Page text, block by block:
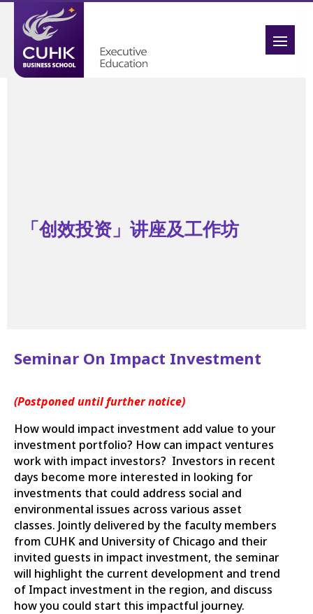
「创效投资」讲座及工作坊
Seminar On Impact Investment
(Postponed until further notice)
How would impact investment add value to your
investment portfolio? How can impact ventures
work with impact investors? Investors in recent
days become more interested in looking for
investments that could address social and
environmental issues across various asset
classes. Jointly delivered by the faculty members
from CUHK and University of Chicago and their
invited guests in impact investment, the seminar
will highlight the current development and trend
of Impact investment in the region, and discuss
how you could start this impactful journey.